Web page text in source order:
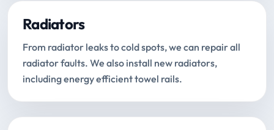
Radiators
From radiator leaks to cold spots, we can repair all
radiator faults. We also install new radiators,
including energy efficient towel rails.